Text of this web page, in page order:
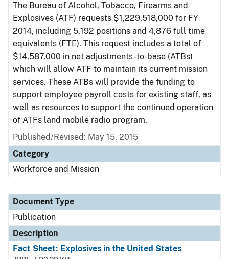
The Bureau of Alcohol, Tobacco, Firearms and
Explosives (ATF) requests $1,229,518,000 for FY
2014, including 5,192 positions and 4,876 full time
equivalents (FTE). This request includes a total of
$14,587,000 in net adjustments-to-base (ATBs)
which will allow ATF to maintain its current mission
services. These ATBs will provide the funding to
support employee payroll costs for existing staff, as
well as resources to support the continued operation
of ATFs land mobile radio program.
Published/Revised: May 15, 2015
Category
Workforce and Mission
Document Type
Publication
Description
Fact Sheet: Explosives in the United States